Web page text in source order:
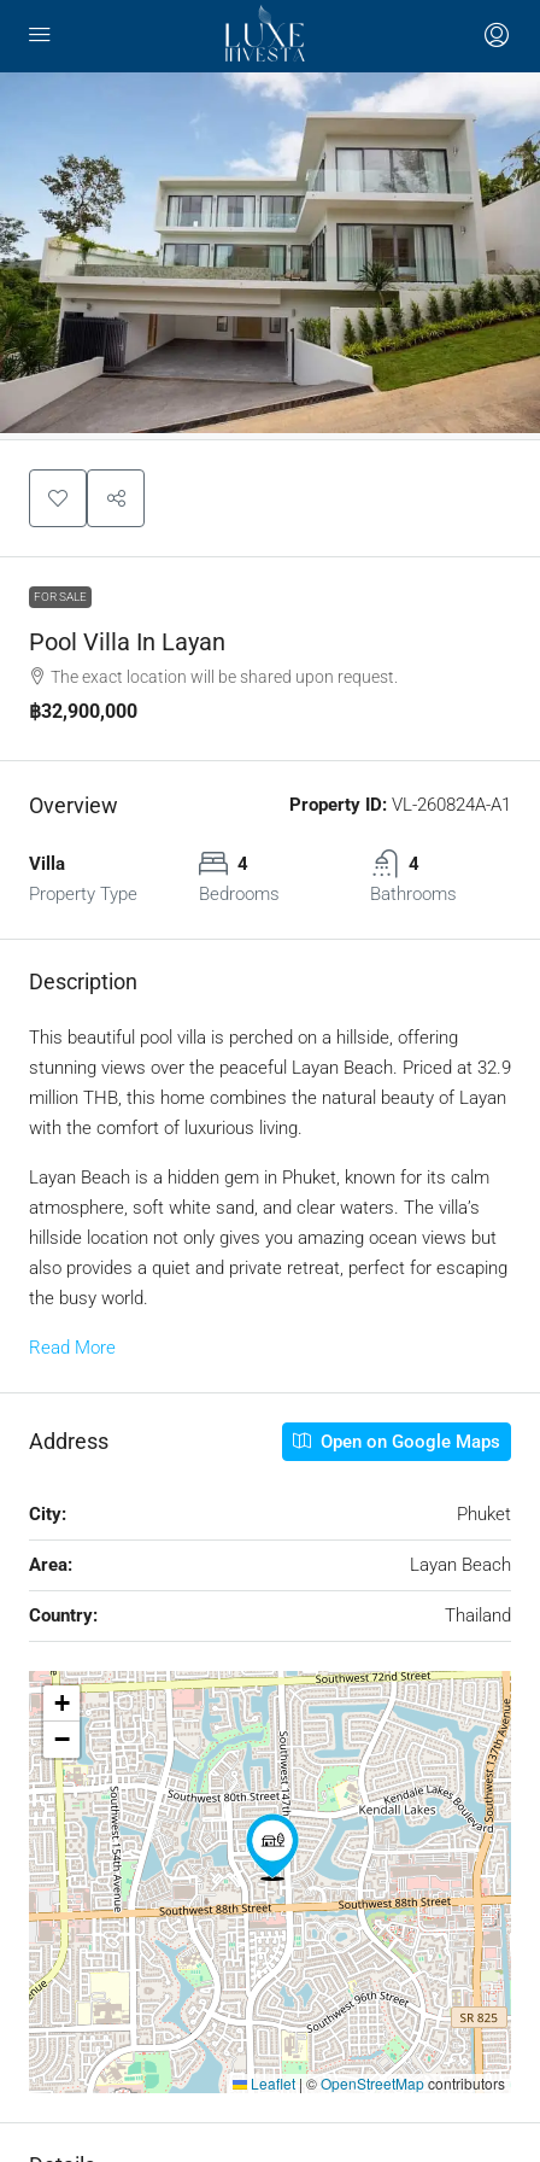
FOR SALE
Pool Villa In Layan
The exact location will be shared upon request.
฿32,900,000
Overview Property ID: VL-260824A-A1
Villa
Property Type
4
Bedrooms
4
Bathrooms
Description
This beautiful pool villa is perched on a hillside, offering
stunning views over the peaceful Layan Beach. Priced at 32.9
million THB, this home combines the natural beauty of Layan
with the comfort of luxurious living.
Layan Beach is a hidden gem in Phuket, known for its calm
atmosphere, soft white sand, and clear waters. The villa’s
hillside location not only gives you amazing ocean views but
also provides a quiet and private retreat, perfect for escaping
the busy world.
Read More
Address Open on Google Maps
City: Phuket
Area: Layan Beach
Country: Thailand
+
−
Leaflet | ©OpenStreetMapcontributors